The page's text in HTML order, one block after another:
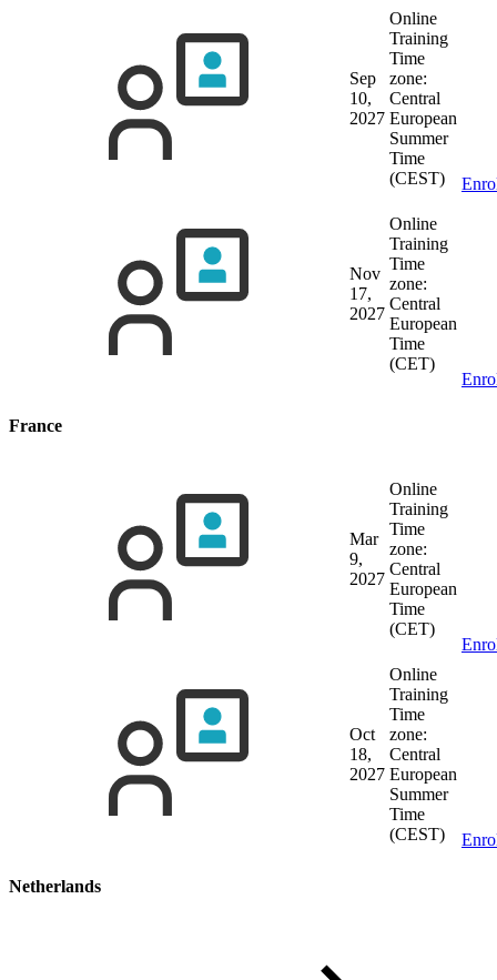
Sep
10,
2027
Online
Training
Time
zone:
Central
European
Summer
Time
(CEST)
Nov
17,
2027
Online
Training
Time
zone:
Central
European
Time
(CET)
France
Mar
9,
2027
Online
Training
Time
zone:
Central
European
Time
(CET)
Oct
18,
2027
Online
Training
Time
zone:
Central
European
Summer
Time
(CEST)
Netherlands